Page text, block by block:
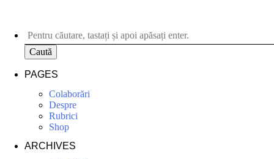
Caută
PAGES
Colaborări
Despre
Rubrici
Shop
ARCHIVES